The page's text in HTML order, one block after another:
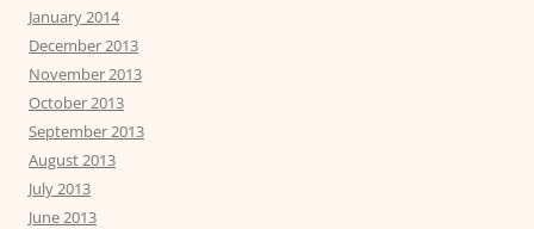
January 2014
December 2013
November 2013
October 2013
September 2013
August 2013
July 2013
June 2013